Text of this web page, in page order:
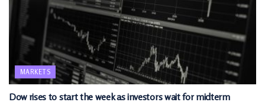
MARKETS
Dow rises to start the week as investors wait for midterm